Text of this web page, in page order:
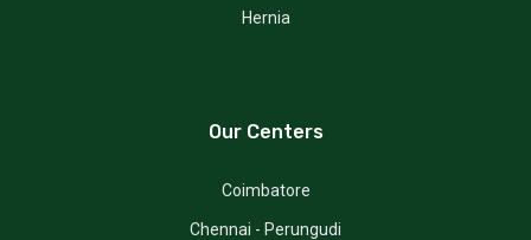
Hernia
Our Centers
Coimbatore
Chennai - Perungudi